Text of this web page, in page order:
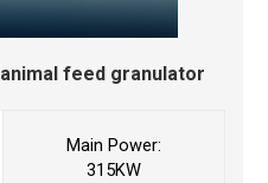
animal feed granulator
Main Power:
315KW